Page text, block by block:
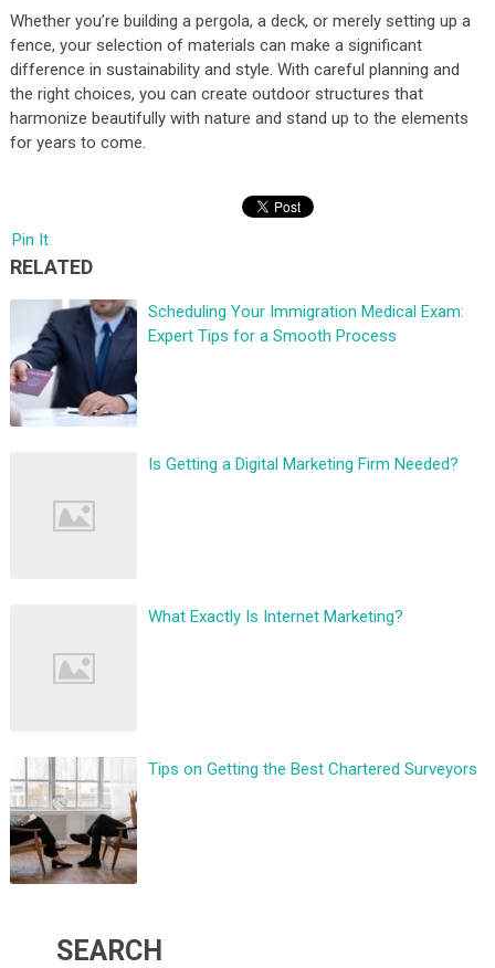
Whether you’re building a pergola, a deck, or merely setting up a
fence, your selection of materials can make a significant
difference in sustainability and style. With careful planning and
the right choices, you can create outdoor structures that
harmonize beautifully with nature and stand up to the elements
for years to come.
Pin It
RELATED
Scheduling Your Immigration Medical Exam:
Expert Tips for a Smooth Process
Is Getting a Digital Marketing Firm Needed?
What Exactly Is Internet Marketing?
Tips on Getting the Best Chartered Surveyors
SEARCH